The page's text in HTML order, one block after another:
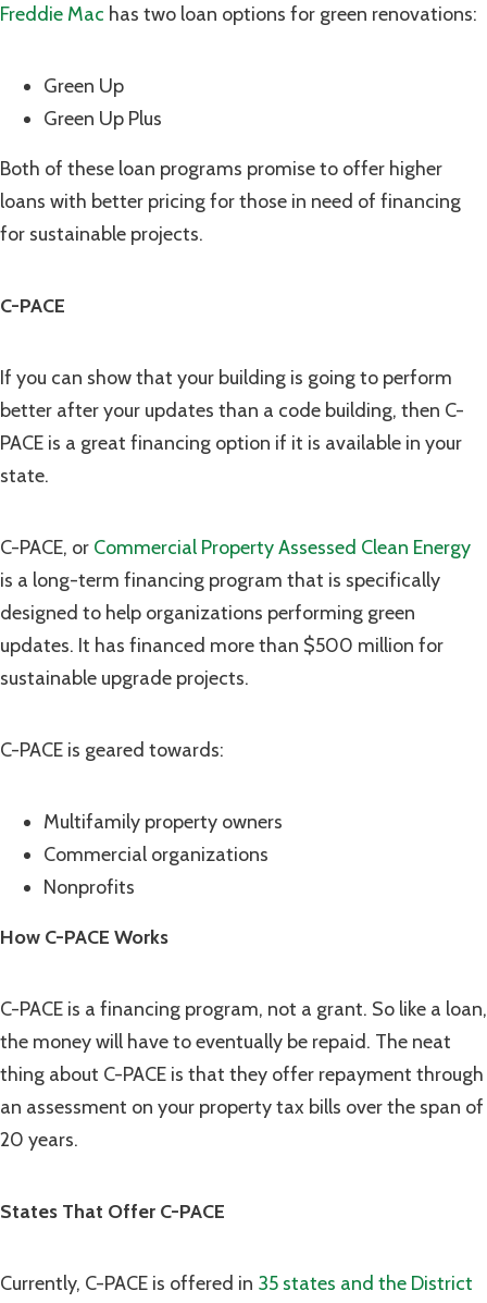
Freddie Mac has two loan options for green renovations:
Green Up
Green Up Plus
Both of these loan programs promise to offer higher
loans with better pricing for those in need of financing
for sustainable projects.
C-PACE
If you can show that your building is going to perform
better after your updates than a code building, then C-
PACE is a great financing option if it is available in your
state.
C-PACE, or Commercial Property Assessed Clean Energy
is a long-term financing program that is specifically
designed to help organizations performing green
updates. It has financed more than $500 million for
sustainable upgrade projects.
C-PACE is geared towards:
Multifamily property owners
Commercial organizations
Nonprofits
How C-PACE Works
C-PACE is a financing program, not a grant. So like a loan,
the money will have to eventually be repaid. The neat
thing about C-PACE is that they offer repayment through
an assessment on your property tax bills over the span of
20 years.
States That Offer C-PACE
Currently, C-PACE is offered in 35 states and the District